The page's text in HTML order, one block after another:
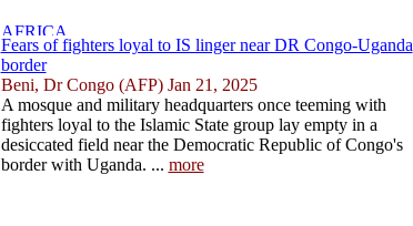
Fears of fighters loyal to IS linger near DR Congo-Uganda
border
Beni, Dr Congo (AFP) Jan 21, 2025
A mosque and military headquarters once teeming with
fighters loyal to the Islamic State group lay empty in a
desiccated field near the Democratic Republic of Congo's
border with Uganda. ... more